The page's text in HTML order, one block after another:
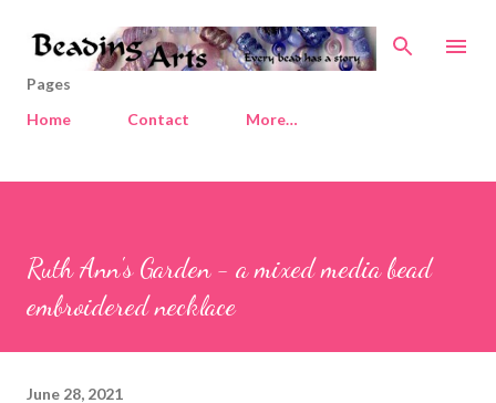
Skip to main content
Pages
Home
Contact More…
Ruth Ann's Garden - a mixed media bead
embroidered necklace
June 28, 2021